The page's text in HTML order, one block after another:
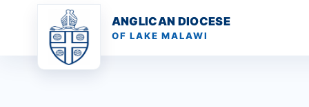
ANGLICAN DIOCESE
OF LAKE MALAWI